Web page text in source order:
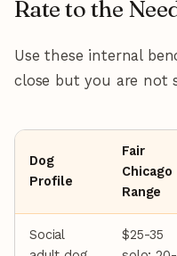
Rate to the
Use these internal
close but you are not
Dog
Profile
Fair
Chicago
Range
Social
$25-35